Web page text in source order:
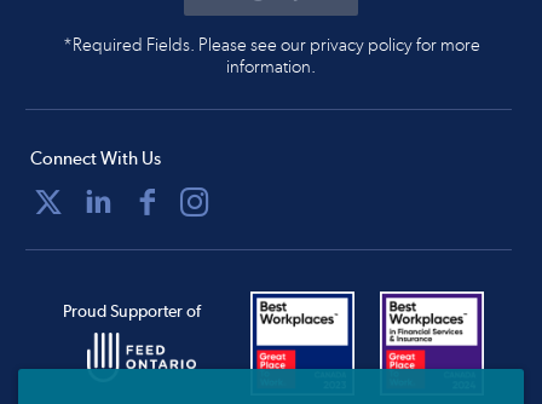
*Required Fields. Please see our privacy policy for more
information.
Connect With Us
Proud Supporter of